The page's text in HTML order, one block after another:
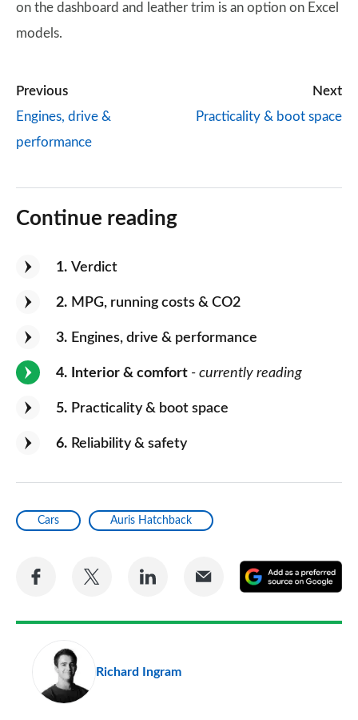
on the dashboard and leather trim is an option on Excel
models.
Previous
Engines, drive &
performance
Next
Practicality & boot space
Continue reading
1 Verdict
2 MPG, running costs & CO2
3 Engines, drive & performance
4 Interior & comfort - currently reading
5 Practicality & boot space
6 Reliability & safety
Cars Auris Hatchback
Share
Facebook
Share
Twitter
Share
LinkedIn
Share
Email
a
Richard Ingram